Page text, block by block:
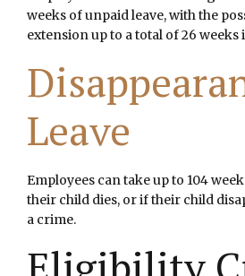
weeks of unpaid leave, with the
extension up to a total of 26
Leave
Employees can take up to 104
their child dies, or if their child
a crime.